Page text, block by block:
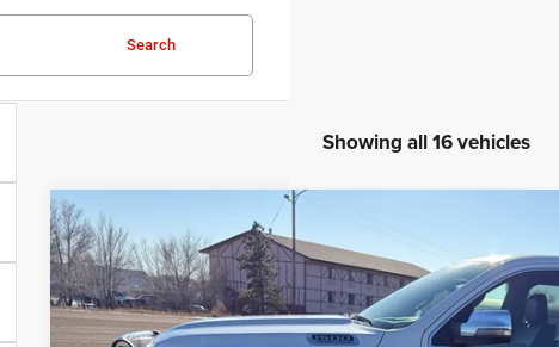
Search
Showing all 16 vehicles
2023RAM 1500Limited Longhorn Crew Cab 4x4 5'7' Box
Special Offer
VIN:1C6SRFKT1PN591940Stock:591940Model:DT6R98
$5,200
SAVINGS
Less